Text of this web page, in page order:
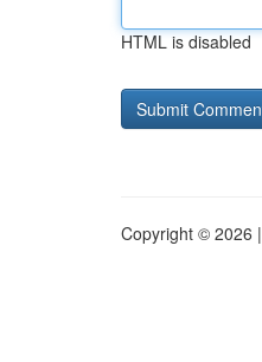
HTML is disabled
Copyright © 2026 |